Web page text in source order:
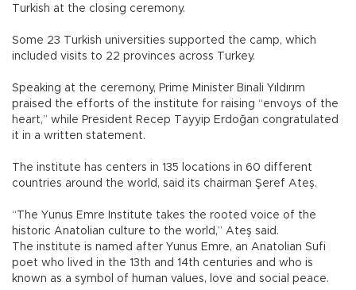
Turkish at the closing ceremony.
Some 23 Turkish universities supported the camp, which
included visits to 22 provinces across Turkey.
Speaking at the ceremony, Prime Minister Binali Yıldırım
praised the efforts of the institute for raising “envoys of the
heart,” while President Recep Tayyip Erdoğan congratulated
it in a written statement.
The institute has centers in 135 locations in 60 different
countries around the world, said its chairman Şeref Ateş.
“The Yunus Emre Institute takes the rooted voice of the
historic Anatolian culture to the world,” Ateş said.
The institute is named after Yunus Emre, an Anatolian Sufi
poet who lived in the 13th and 14th centuries and who is
known as a symbol of human values, love and social peace.